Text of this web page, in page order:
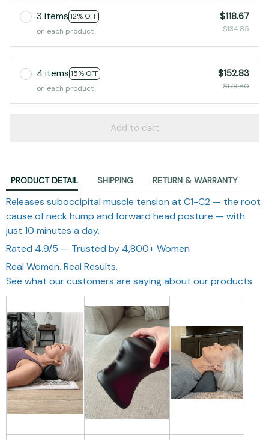
3 items 12% OFF
on each product
$118.67
$134.85
4 items 15% OFF
on each product
$152.83
$179.80
Add to cart
PRODUCT DETAIL SHIPPING RETURN & WARRANTY
Releases suboccipital muscle tension at C1-C2 — the root
cause of neck hump and forward head posture — with
just 10 minutes a day.
Rated 4.9/5 — Trusted by 4,800+ Women
Real Women. Real Results.
See what our customers are saying about our products